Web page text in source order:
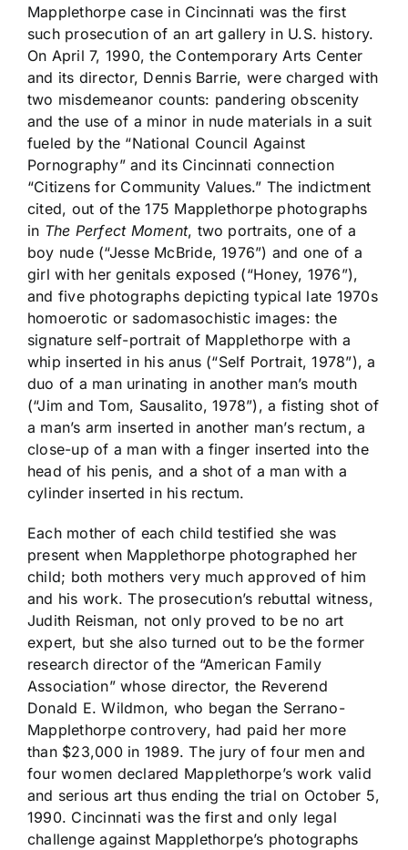
Mapplethorpe case in Cincinnati was the first
such prosecution of an art gallery in U.S. history.
On April 7, 1990, the Contemporary Arts Center
and its director, Dennis Barrie, were charged with
two misdemeanor counts: pandering obscenity
and the use of a minor in nude materials in a suit
fueled by the “National Council Against
Pornography” and its Cincinnati connection
“Citizens for Community Values.” The indictment
cited, out of the 175 Mapplethorpe photographs
in The Perfect Moment, two portraits, one of a
boy nude (“Jesse McBride, 1976”) and one of a
girl with her genitals exposed (“Honey, 1976”),
and five photographs depicting typical late 1970s
homoerotic or sadomasochistic images: the
signature self-portrait of Mapplethorpe with a
whip inserted in his anus (“Self Portrait, 1978”), a
duo of a man urinating in another man’s mouth
(“Jim and Tom, Sausalito, 1978”), a fisting shot of
a man’s arm inserted in another man’s rectum, a
close-up of a man with a finger inserted into the
head of his penis, and a shot of a man with a
cylinder inserted in his rectum.
Each mother of each child testified she was
present when Mapplethorpe photographed her
child; both mothers very much approved of him
and his work. The prosecution’s rebuttal witness,
Judith Reisman, not only proved to be no art
expert, but she also turned out to be the former
research director of the “American Family
Association” whose director, the Reverend
Donald E. Wildmon, who began the Serrano-
Mapplethorpe controvery, had paid her more
than $23,000 in 1989. The jury of four men and
four women declared Mapplethorpe’s work valid
and serious art thus ending the trial on October 5,
1990. Cincinnati was the first and only legal
challenge against Mapplethorpe’s photographs